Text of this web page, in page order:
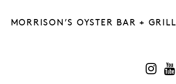
MORRISON’S OYSTER BAR + GRILL